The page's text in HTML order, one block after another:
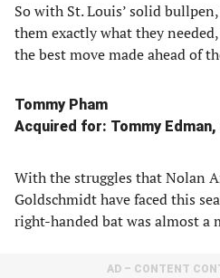
So with St. Louis’ solid
them exactly what they
the best move made ahead of
Tommy Pham
Acquired for: Tommy Edman,
With the struggles that Nolan
Goldschmidt have faced this
right-handed bat was almost a
AD – CONTENT